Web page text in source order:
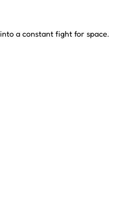
a constant fight for space.